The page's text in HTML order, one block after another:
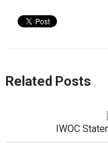
Related Posts
IWOC